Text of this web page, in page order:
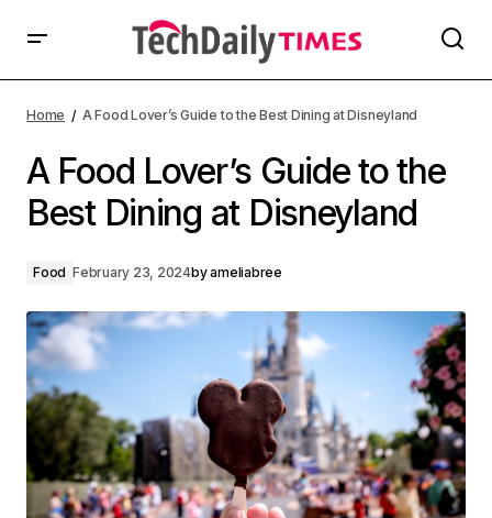
Home A Food Lover’s Guide to the Best Dining at Disneyland
A Food Lover’s Guide to the
Best Dining at Disneyland
Food February 23, 2024byameliabree